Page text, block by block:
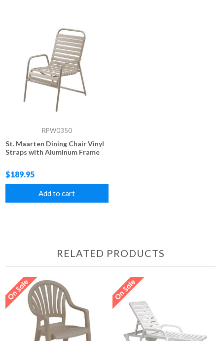
RPW0350
St. Maarten Dining Chair Vinyl
Straps with Aluminum Frame
$189.95
Add to cart
RELATED PRODUCTS